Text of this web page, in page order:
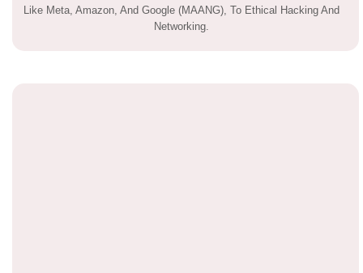
Like Meta, Amazon, And Google (MAANG), To Ethical Hacking And
Networking.